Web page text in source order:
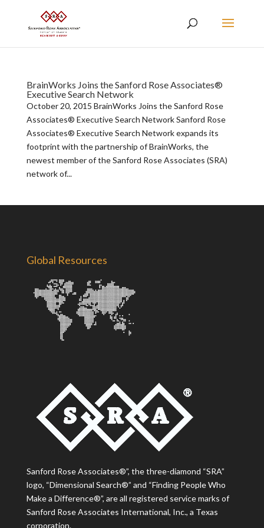
BrainWorks Joins the Sanford Rose Associates®
Executive Search Network
October 20, 2015 BrainWorks Joins the Sanford Rose
Associates® Executive Search Network Sanford Rose
Associates® Executive Search Network expands its
footprint with the partnership of BrainWorks, the
newest member of the Sanford Rose Associates (SRA)
network of...
Global Resources
Sanford Rose Associates®”, the three-diamond “SRA”
logo, “Dimensional Search®” and “Finding People Who
Make a Difference®”, are all registered service marks of
Sanford Rose Associates International, Inc., a Texas
corporation.